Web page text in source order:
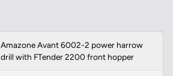
Amazone Avant 6002-2 power harrow
drill with FTender 2200 front hopper